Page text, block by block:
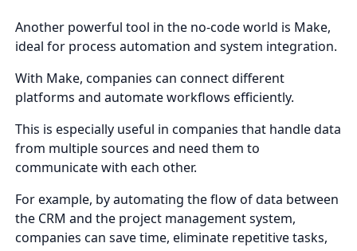
Another powerful tool in the no-code world is Make,
ideal for process automation and system integration.
With Make, companies can connect different
platforms and automate workflows efficiently.
This is especially useful in companies that handle data
from multiple sources and need them to
communicate with each other.
For example, by automating the flow of data between
the CRM and the project management system,
companies can save time, eliminate repetitive tasks,